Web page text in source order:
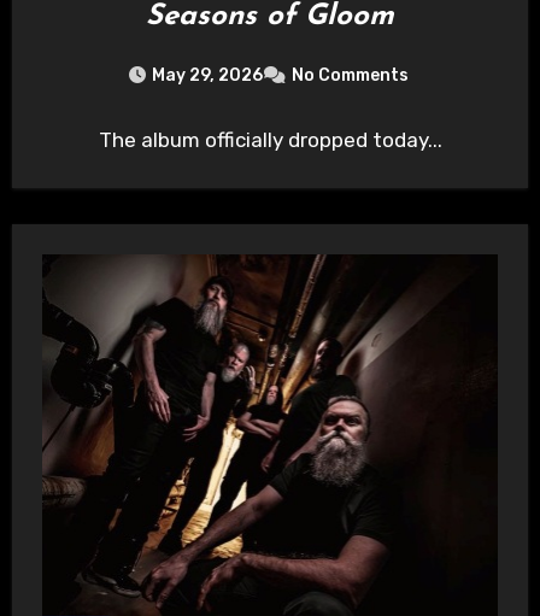
Seasons of Gloom
May 29, 2026 No Comments
The album officially dropped today...